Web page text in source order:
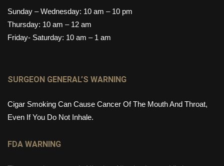
Sunday – Wednesday: 10 am – 10 pm
Thursday: 10 am – 12 am
Friday- Saturday: 10 am – 1 am
SURGEON GENERAL’S WARNING
Cigar Smoking Can Cause Cancer Of The Mouth And Throat,
Even If You Do Not Inhale.
FDA WARNING